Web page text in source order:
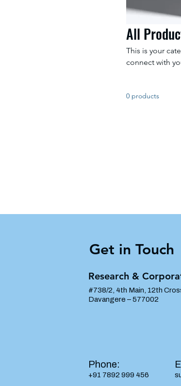
All
This is your
connect with
0 products
Get in Touch
Research &
#738/2, 4th Main, 12th
Davangere – 577002
Phone:
+91 7892 999 456